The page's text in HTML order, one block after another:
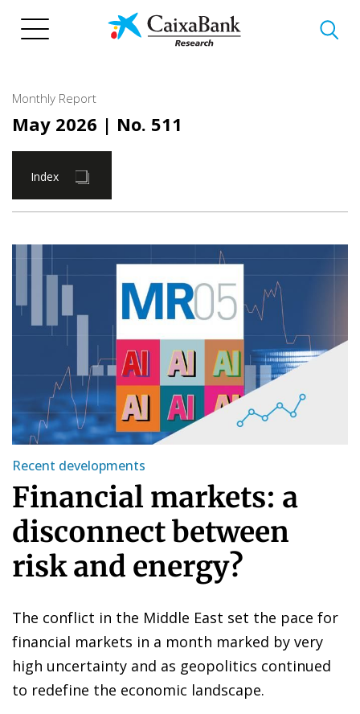
Monthly Report
May 2026 | No. 511
Index
Recent developments
Financial markets: a
disconnect between
risk and energy?
The conflict in the Middle East set the pace for
financial markets in a month marked by very
high uncertainty and as geopolitics continued
to redefine the economic landscape.